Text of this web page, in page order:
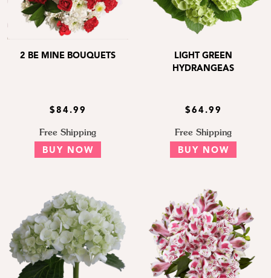
2 BE MINE BOUQUETS
$84.99
Free Shipping
BUY NOW
LIGHT GREEN
HYDRANGEAS
$64.99
Free Shipping
BUY NOW